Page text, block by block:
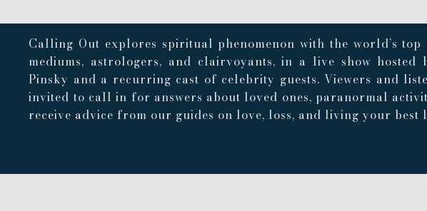
Calling Out explores spiritual phenomenon with the world’s top
mediums, astrologers, and clairvoyants, in a live show hosted
Pinsky and a recurring cast of celebrity guests. Viewers and
invited to call in for answers about loved ones, paranormal
receive advice from our guides on love, loss, and living your best